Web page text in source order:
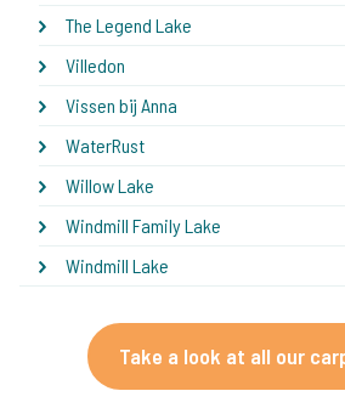
The Legend Lake
Villedon
Vissen bij Anna
WaterRust
Willow Lake
Windmill Family Lake
Windmill Lake
Take a look at all our